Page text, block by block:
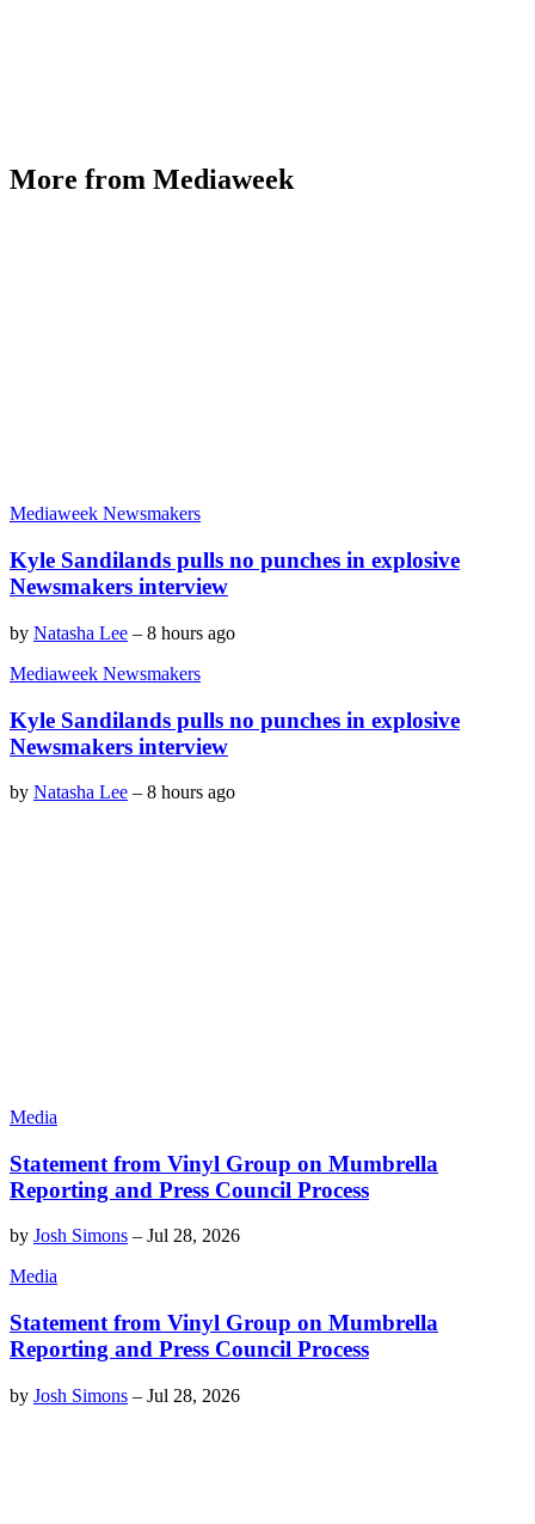
More from Mediaweek
Mediaweek Newsmakers
Kyle Sandilands pulls no punches in explosive
Newsmakers interview
by Natasha Lee – 8 hours ago
Mediaweek Newsmakers
Kyle Sandilands pulls no punches in explosive
Newsmakers interview
by Natasha Lee – 8 hours ago
Media
Statement from Vinyl Group on Mumbrella
Reporting and Press Council Process
by Josh Simons – Jul 28, 2026
Media
Statement from Vinyl Group on Mumbrella
Reporting and Press Council Process
by Josh Simons – Jul 28, 2026